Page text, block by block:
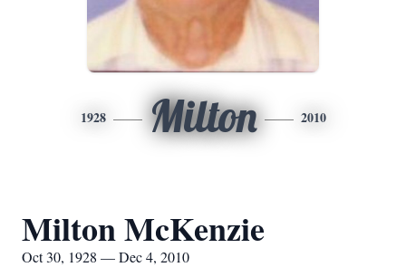
1928 Milton 2010
Milton McKenzie
Oct 30, 1928 — Dec 4, 2010